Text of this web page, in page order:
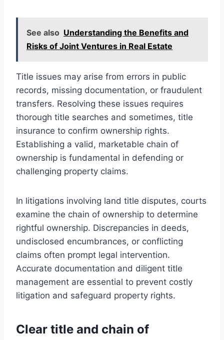
See also Understanding the Benefits and
Risks of Joint Ventures in Real Estate
Title issues may arise from errors in public
records, missing documentation, or fraudulent
transfers. Resolving these issues requires
thorough title searches and sometimes, title
insurance to confirm ownership rights.
Establishing a valid, marketable chain of
ownership is fundamental in defending or
challenging property claims.
In litigations involving land title disputes, courts
examine the chain of ownership to determine
rightful ownership. Discrepancies in deeds,
undisclosed encumbrances, or conflicting
claims often prompt legal intervention.
Accurate documentation and diligent title
management are essential to prevent costly
litigation and safeguard property rights.
Clear title and chain of